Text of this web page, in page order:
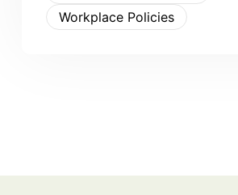
Workplace Policies